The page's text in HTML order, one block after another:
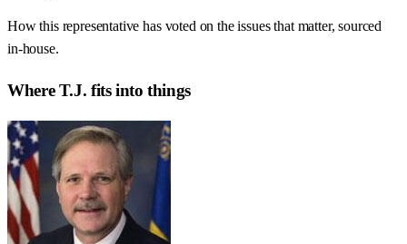
How this representative has voted on the issues that matter, sourced
in-house.
WhereT.J. fits into things